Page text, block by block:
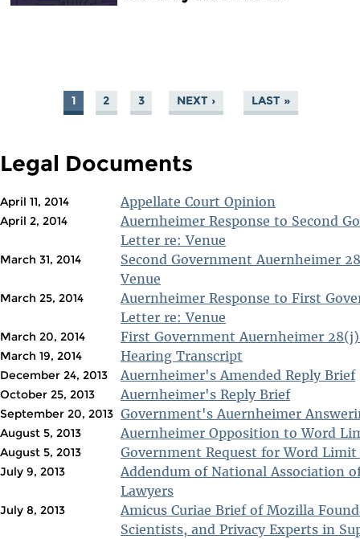
PAGES
1 2 3 NEXT › LAST »
Legal Documents
April 11, 2014 Appellate Court Opinion
April 2, 2014
Auernheimer Response to Second
Letter re: Venue
March 31, 2014
Second Government Auernheimer
Venue
March 25, 2014
Auernheimer Response to First
Letter re: Venue
March 20, 2014 First Government Auernheimer
March 19, 2014 Hearing Transcript
December 24, 2013 Auernheimer's Amended Reply Brief
October 25, 2013 Auernheimer's Reply Brief
September 20, 2013 Government's Auernheimer
August 5, 2013 Auernheimer Opposition to Word
August 5, 2013 Government Request for Word
July 9, 2013
Addendum of National Association
Lawyers
July 8, 2013
Amicus Curiae Brief of Mozilla
Scientists, and Privacy Experts in